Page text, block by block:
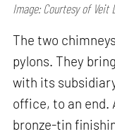
Image: Courtesy of Veit
The two
pylons. They
with its
office, to an end.
bronze-tin